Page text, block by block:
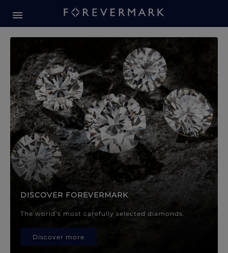
Forevermark Diamond
DISCOVER FOREVERMARK
The world’s most carefully selected diamonds.
Discover more